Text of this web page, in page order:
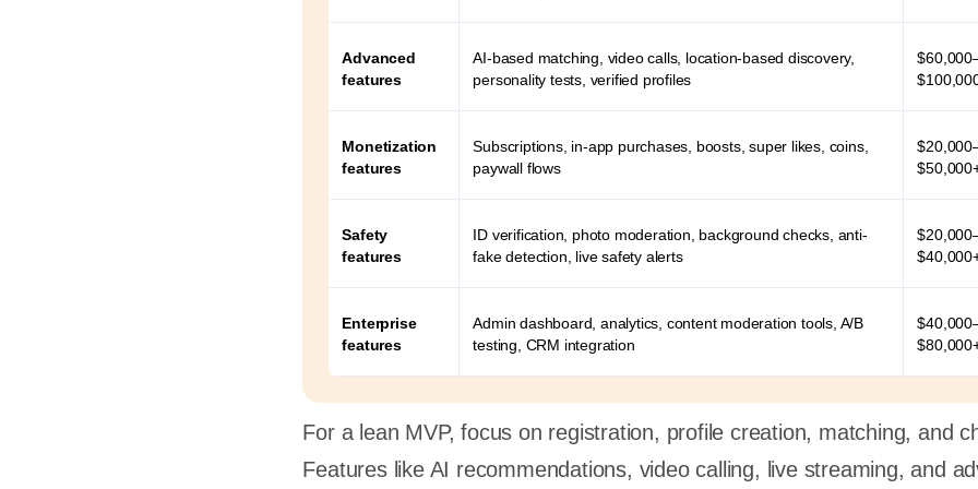
Advanced
features
AI-based matching, video calls, location-based discovery,
personality tests, verified profiles
Monetization
features
Subscriptions, in-app purchases, boosts, super likes, coins,
paywall flows
Safety
features
ID verification, photo moderation, background checks, anti-
fake detection, live safety alerts
Enterprise
features
Admin dashboard, analytics, content moderation tools, A/B
testing, CRM integration
For a lean MVP, focus on registration, profile creation, matching, and
Features like AI recommendations, video calling, live streaming, and